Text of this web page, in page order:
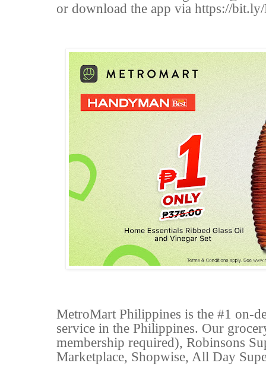
or download the app via https://
MetroMart Philippines is the #1 on-
service in the Philippines. Our
membership required), Robinsons
Marketplace, Shopwise, All Day